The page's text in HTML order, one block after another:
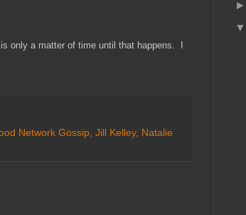
is only a matter of time until that happens. I
Network Gossip Jill Kelley, Natalie
►
▼